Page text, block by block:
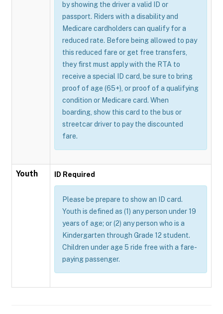
by showing the driver a valid ID or
passport. Riders with a disability and
Medicare cardholders can qualify for a
reduced rate. Before being allowed to pay
this reduced fare or get free transfers,
they first must apply with the RTA to
receive a special ID card, be sure to bring
proof of age (65+), or proof of a qualifying
condition or Medicare card. When
boarding, show this card to the bus or
streetcar driver to pay the discounted
fare.
Youth ID Required
Please be prepare to show an ID card.
Youth is defined as (1) any person under 19
years of age; or (2) any person who is a
Kindergarten through Grade 12 student.
Children under age 5 ride free with a fare-
paying passenger.